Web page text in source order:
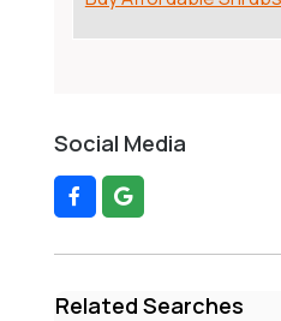
Social Media
Related Searches